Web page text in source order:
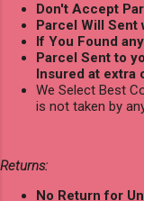
Don't Accept
Parcel Will Sent
If You Found
Parcel Sent to
Insured at extra
We Select Best
is not taken by
Returns:
No Return for